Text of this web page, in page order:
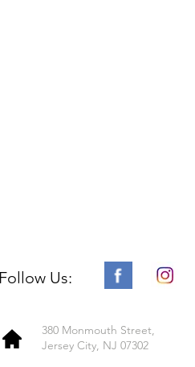
Follow Us:
380 Monmouth Street,
Jersey City, NJ 07302